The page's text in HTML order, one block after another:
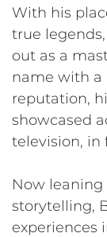
With his
true
out as a
name with
reputation,
showcased
television, in
Now
storytelling,
experiences